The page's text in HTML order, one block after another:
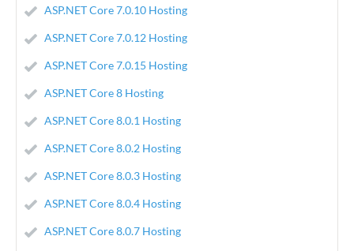
ASP.NET Core 7.0.10 Hosting
ASP.NET Core 7.0.12 Hosting
ASP.NET Core 7.0.15 Hosting
ASP.NET Core 8 Hosting
ASP.NET Core 8.0.1 Hosting
ASP.NET Core 8.0.2 Hosting
ASP.NET Core 8.0.3 Hosting
ASP.NET Core 8.0.4 Hosting
ASP.NET Core 8.0.7 Hosting